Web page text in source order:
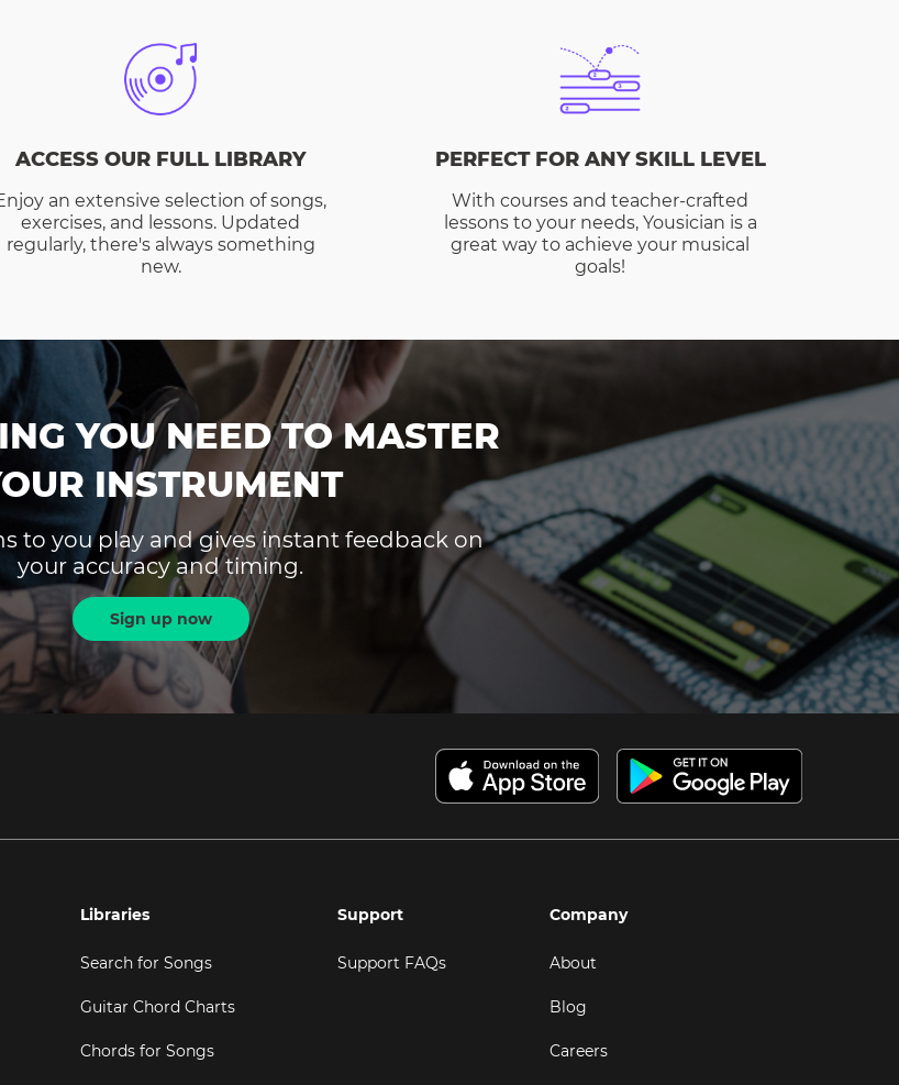
ACCESS OUR FULL LIBRARY
an extensive selection of songs,
exercises, and lessons. Updated
regularly, there's always something
new.
PERFECT FOR ANY SKILL LEVEL
With courses and teacher-crafted
lessons to your needs, Yousician is a
great way to achieve your musical
goals!
YOU NEED TO MASTER
INSTRUMENT
to you play and gives instant feedback on
your accuracy and timing.
Sign up now
Libraries
Search for Songs
Guitar Chord Charts
Chords for Songs
Support
Support FAQs
Company
About
Blog
Careers